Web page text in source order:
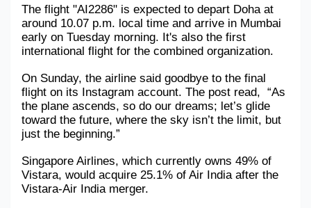
The flight "AI2286" is expected to depart Doha at
around 10.07 p.m. local time and arrive in Mumbai
early on Tuesday morning. It's also the first
international flight for the combined organization.
On Sunday, the airline said goodbye to the final
flight on its Instagram account. The post read,  “As
the plane ascends, so do our dreams; let’s glide
toward the future, where the sky isn’t the limit, but
just the beginning.”
Singapore Airlines, which currently owns 49% of
Vistara, would acquire 25.1% of Air India after the
Vistara-Air India merger.